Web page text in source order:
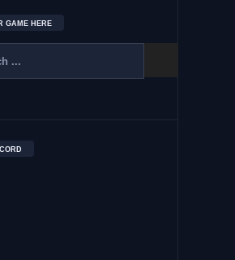
GAME HERE